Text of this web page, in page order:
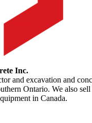
Inc.
and excavation and
Ontario. We also
in Canada.